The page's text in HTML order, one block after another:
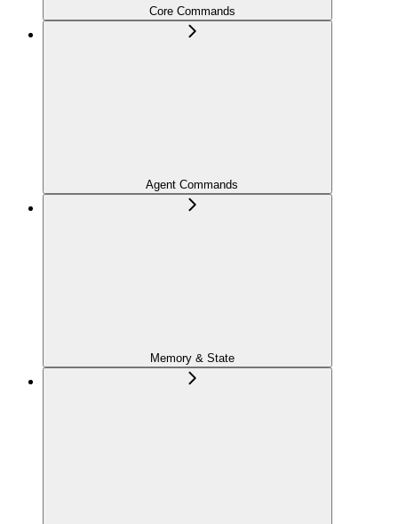
Core Commands
Agent Commands
Memory & State